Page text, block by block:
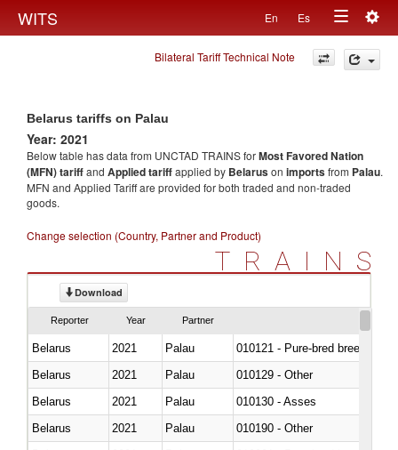
WITS En Es
Toggle
navigation
Bilateral Tariff Technical Note
Belarus tariffs on Palau
Year: 2021
Below table has data from UNCTAD TRAINS forMost Favored Nation
(MFN) tariffand Applied tariffapplied by Belaruson importsfrom Palau.
MFN and Applied Tariff are provided for both traded and non-traded
goods.
Change selection (Country, Partner and Product)
TRAINS
Download
Reporter Year Partner
Belarus 2021 Palau
010121 - Pure-bred breeding
Belarus
2021 Palau
010129 - Other
Belarus
2021 Palau
010130 - Asses
Belarus
2021 Palau
010190 - Other